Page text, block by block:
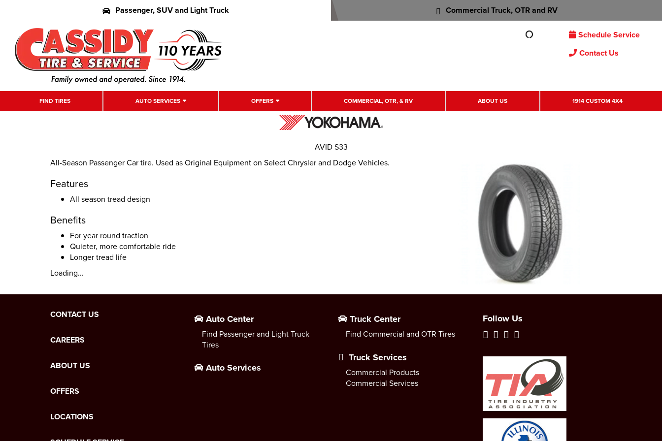
Passenger, SUV and Light Truck Commercial Truck, OTR and RV
Schedule Service
Contact Us
FIND TIRES AUTO SERVICES OFFERS COMMERCIAL, OTR, & RV ABOUT US 1914 CUSTOM 4X4
All-Season Passenger Car tire. Used as Original Equipment on Select Chrysler and Dodge Vehicles.
Features
All season tread design
Benefits
For year round traction
Quieter, more comfortable ride
Longer tread life
Loading...
AVID S33
CONTACT US
CAREERS
ABOUT US
OFFERS
LOCATIONS
Auto Center
Find Passenger and Light Truck
Tires
Auto Services
Truck Center
Find Commercial and OTR Tires
Truck Services
Commercial Products
Commercial Services
Follow Us